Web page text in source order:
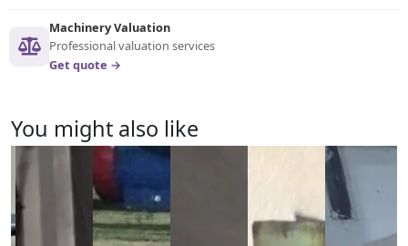
Machinery Valuation
Professional valuation services
Get quote →
You might also like